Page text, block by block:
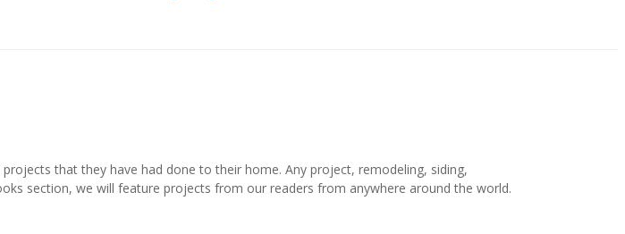
that they have had done to their home. Any project, remodeling, siding,
section, we will feature projects from our readers from anywhere around the world.